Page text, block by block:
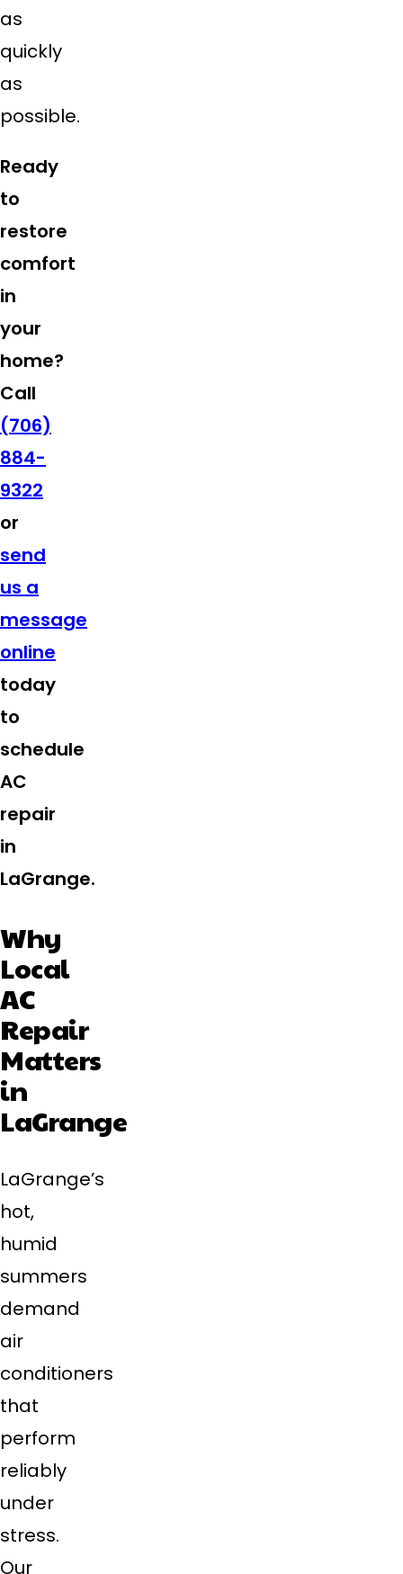
as
quickly
as
possible.
Ready
to
restore
comfort
in
your
home?
Call
(706)
884-
9322
or
send
us a
message
online
today
to
schedule
AC
repair
in
LaGrange.
Why
Local
AC
Repair
Matters
in
LaGrange
LaGrange’s
hot,
humid
summers
demand
air
conditioners
that
perform
reliably
under
stress.
Our